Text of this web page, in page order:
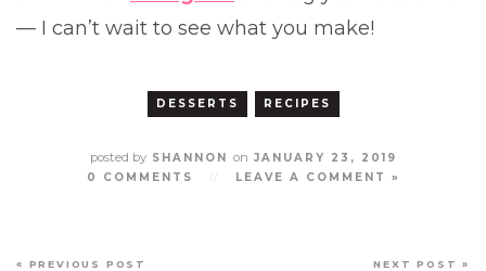
— I can’t wait to see what you make!
DESSERTS RECIPES
posted bySHANNON on JANUARY 23, 2019
0 COMMENTS
LEAVE A COMMENT »
« PREVIOUS POST NEXT POST »